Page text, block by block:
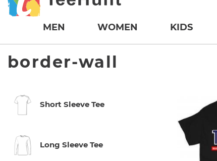
MEN WOMEN KIDS
border-wall
Short Sleeve Tee
Long Sleeve Tee